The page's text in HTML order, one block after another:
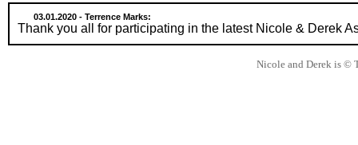
03.01.2020 - Terrence Marks:
Thank you all for participating in the latest Nicole & Derek
Nicole and Derek is ©